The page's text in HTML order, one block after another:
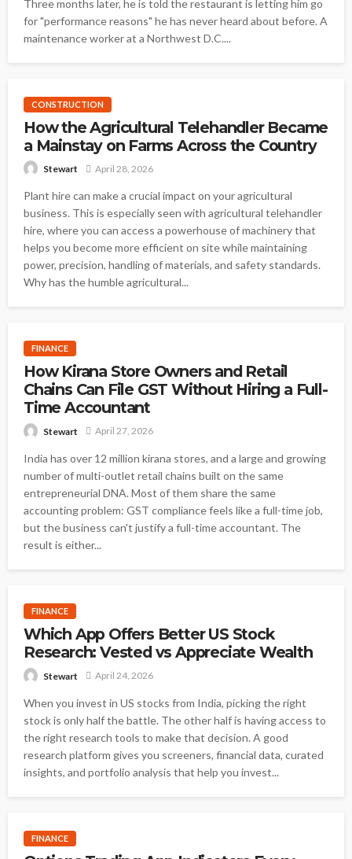
Three months later, he is told the restaurant is letting him go
for "performance reasons" he has never heard about before. A
maintenance worker at a Northwest D.C....
CONSTRUCTION
How the Agricultural Telehandler Became
a Mainstay on Farms Across the Country
Stewart April 28, 2026
Plant hire can make a crucial impact on your agricultural
business. This is especially seen with agricultural telehandler
hire, where you can access a powerhouse of machinery that
helps you become more efficient on site while maintaining
power, precision, handling of materials, and safety standards.
Why has the humble agricultural...
FINANCE
How Kirana Store Owners and Retail
Chains Can File GST Without Hiring a Full-
Time Accountant
Stewart April 27, 2026
India has over 12 million kirana stores, and a large and growing
number of multi-outlet retail chains built on the same
entrepreneurial DNA. Most of them share the same
accounting problem: GST compliance feels like a full-time job,
but the business can't justify a full-time accountant. The
result is either...
FINANCE
Which App Offers Better US Stock
Research: Vested vs Appreciate Wealth
Stewart April 24, 2026
When you invest in US stocks from India, picking the right
stock is only half the battle. The other half is having access to
the right research tools to make that decision. A good
research platform gives you screeners, financial data, curated
insights, and portfolio analysis that help you invest...
FINANCE